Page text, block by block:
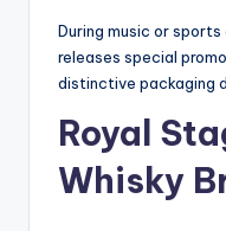
During music or
releases special
distinctive packaging
Royal
Whisky